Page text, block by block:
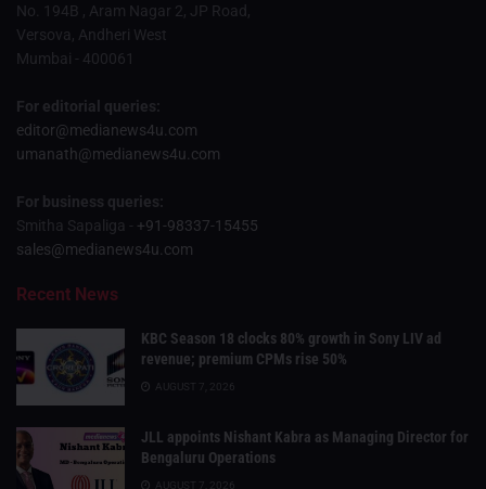
No. 194B , Aram Nagar 2, JP Road,
Versova, Andheri West
Mumbai - 400061
For editorial queries:
editor@medianews4u.com
umanath@medianews4u.com
For business queries:
Smitha Sapaliga - +91-98337-15455
sales@medianews4u.com
Recent News
KBC Season 18 clocks 80% growth in Sony LIV ad
revenue; premium CPMs rise 50%
AUGUST 7, 2026
JLL appoints Nishant Kabra as Managing Director for
Bengaluru Operations
AUGUST 7, 2026